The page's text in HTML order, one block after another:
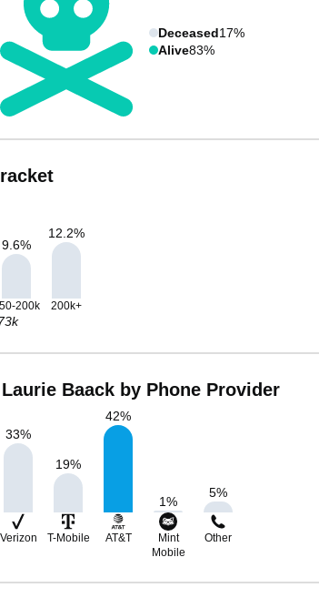
Deceased17%
Alive83%
9.6%
12.2%
200k 200k+
Baack by Phone Provider
33%
19%
42%
1%
5%
Verizon T-Mobile AT&T
Mint
Mobile
Other